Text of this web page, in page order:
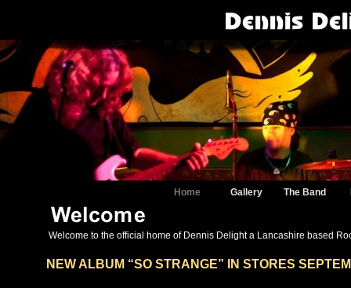
Home Gallery The Band
Welcome to the official home of Dennis Delight a Lancashire based
NEW ALBUM “SO STRANGE” IN STORES